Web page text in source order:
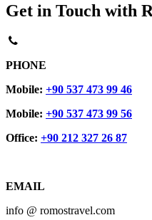
Get in Touch with
PHONE
Mobile: +90 537 473 99 46
Mobile: +90 537 473 99 56
Office: +90 212 327 26 87
EMAIL
info @ romostravel.com